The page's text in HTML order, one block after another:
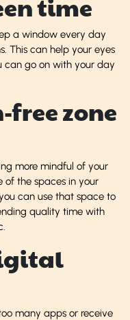
time
a window every day
This can help your eyes
can go on with your day
free zone
more mindful of your
of the spaces in your
can use that space to
quality time with
many apps or receive